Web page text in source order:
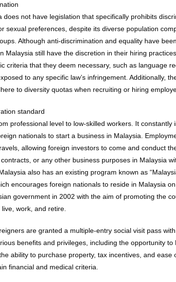
not have legislation that specifically prohibits
sexual preferences, despite its diverse population
Although anti-discrimination and equality have
Malaysia still have the discretion in their hiring
criteria that they deem necessary, such as language
to any specific law’s infringement. Additionally,
to diversity quotas when recruiting or hiring
standard
professional level to low-skilled workers. It constantly
nationals to start a business in Malaysia.
allowing foreign investors to come and conduct
or any other business purposes in Malaysia
also has an existing program known as
encourages foreign nationals to reside in Malaysia
government in 2002 with the aim of promoting the
work, and retire.
are granted a multiple-entry social visit pass
benefits and privileges, including the opportunity to
ability to purchase property, tax incentives, and ease
financial and medical criteria.